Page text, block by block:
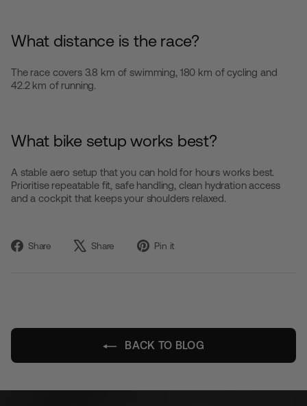
What distance is the race?
The race covers 3.8 km of swimming, 180 km of cycling and
42.2 km of running.
What bike setup works best?
A stable aero setup that you can hold for hours works best.
Prioritise repeatable fit, safe handling, clean hydration access
and a cockpit that keeps your shoulders relaxed.
Share
Share
Share
Tweet Pin it
BACK TO BLOG